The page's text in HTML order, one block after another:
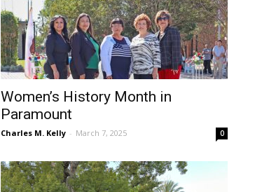
Women’s History Month in
Paramount
Charles M. Kelly - March 7, 2025 0